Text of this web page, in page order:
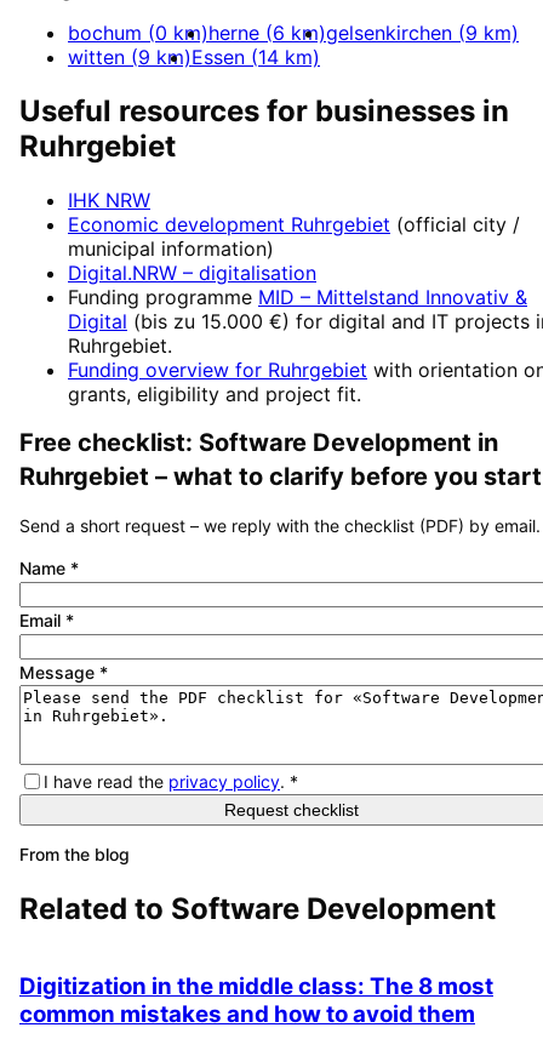
bochum (0 km)herne (6 km)gelsenkirchen (9 km)
witten (9 km)Essen (14 km)
Useful resources for businesses in
Ruhrgebiet
IHK NRW
Economic development Ruhrgebiet (official city /
municipal information)
Digital.NRW – digitalisation
Funding programme MID – Mittelstand Innovativ &
Digital (bis zu 15.000 €) for digital and IT projects
Ruhrgebiet.
Funding overview for Ruhrgebiet with orientation
grants, eligibility and project fit.
Free checklist: Software Development in
Ruhrgebiet – what to clarify before you
Send a short request – we reply with the checklist (PDF) by email.
Name *
Email *
Message *
I have read the privacy policy. *
Request checklist
From the blog
Related to Software Development
Digitization in the middle class: The 8 most
common mistakes and how to avoid them